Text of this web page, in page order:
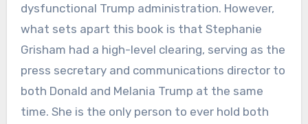
dysfunctional Trump administration. However,
what sets apart this book is that Stephanie
Grisham had a high-level clearing, serving as the
press secretary and communications director to
both Donald and Melania Trump at the same
time. She is the only person to ever hold both